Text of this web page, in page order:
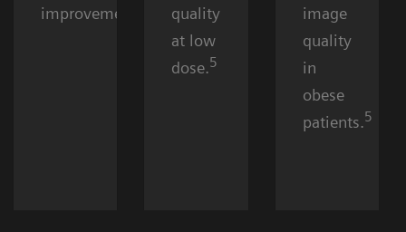
improvement.
quality
at low
dose.5
image
quality
in
obese
patients.5